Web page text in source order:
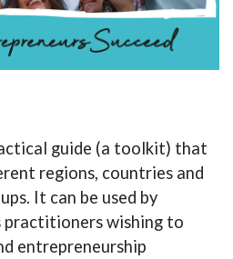
guide (a toolkit) that
regions, countries and
It can be used by
practitioners wishing to
entrepreneurship